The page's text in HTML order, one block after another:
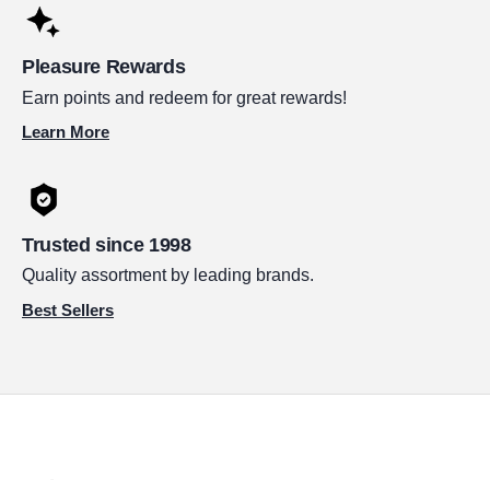
Pleasure Rewards
Earn points and redeem for great rewards!
Learn More
Trusted since 1998
Quality assortment by leading brands.
Best Sellers